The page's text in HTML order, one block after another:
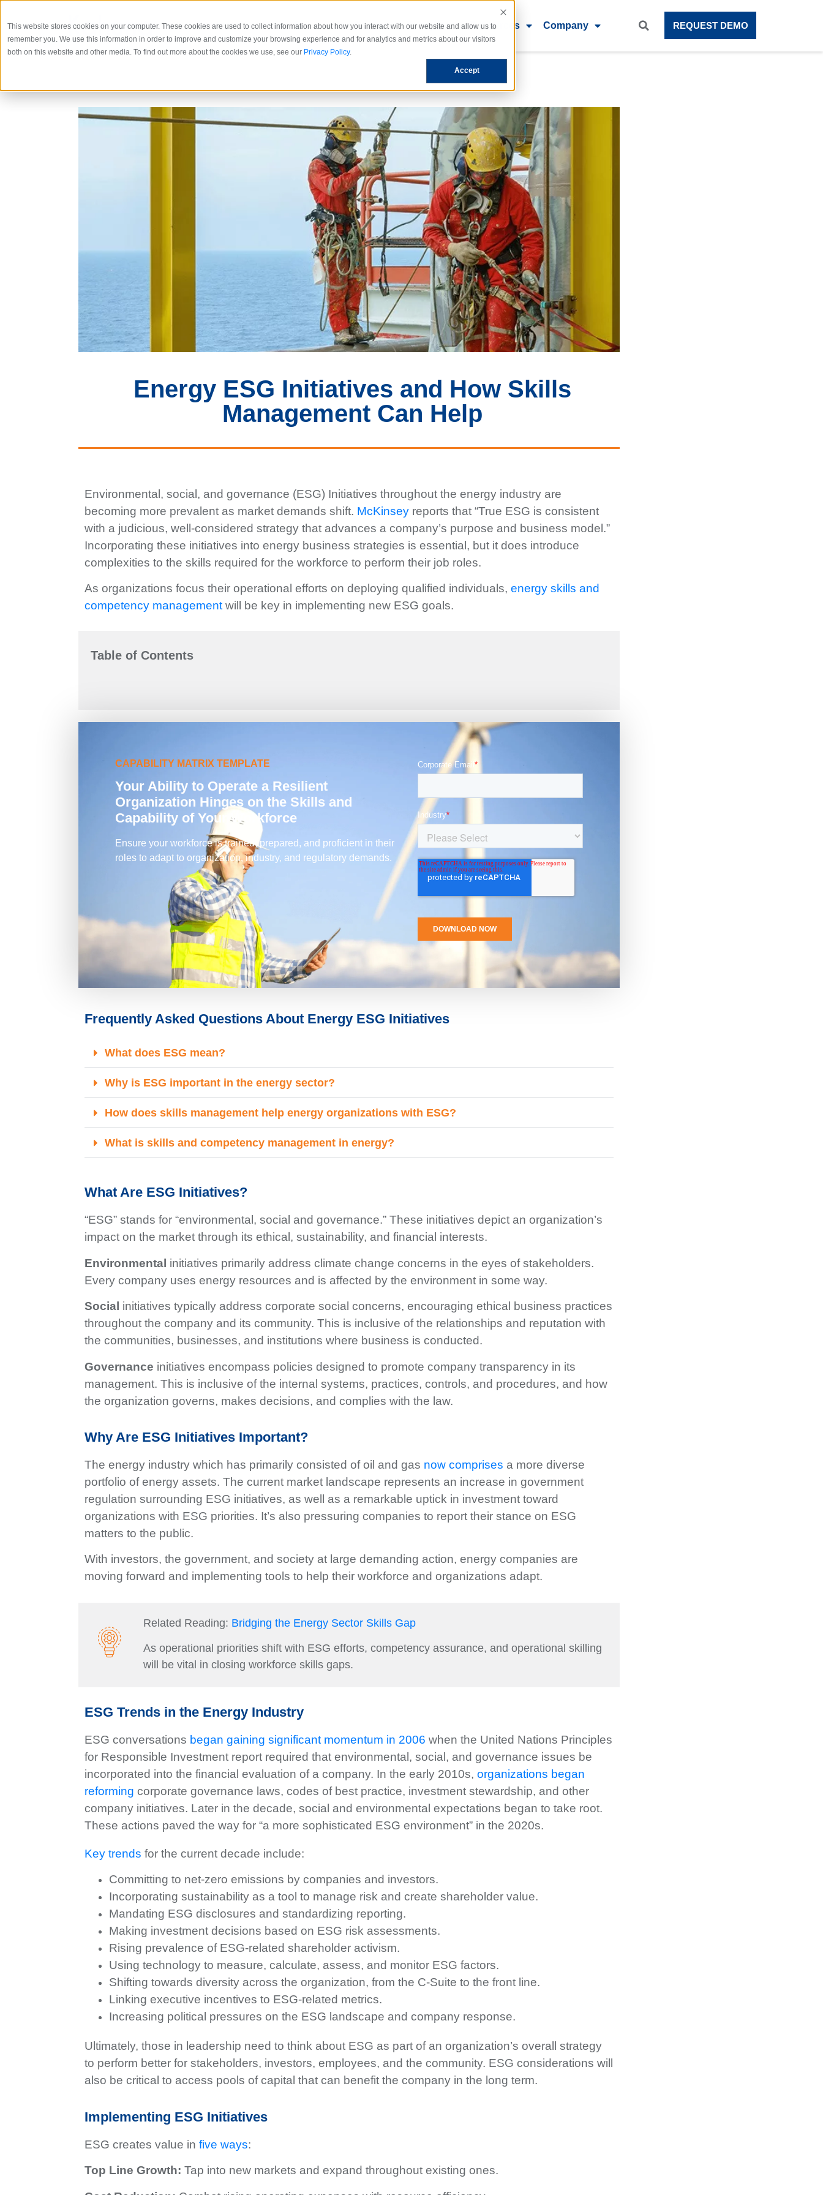
This website stores cookies on your computer. These cookies are used to collect information about how you interact with our website and allow us to
remember you. We use this information in order to improve and customize your browsing experience and for analytics and metrics about our visitors
both on this website and other media. To find out more about the cookies we use, see our Privacy Policy.
Accept
Products Industries Use Cases Ecosystem Resources Company REQUEST DEMO
Energy ESG Initiatives and How Skills
Management Can Help
Environmental, social, and governance (ESG) Initiatives throughout the energy industry are
becoming more prevalent as market demands shift. McKinsey reports that “True ESG is consistent
with a judicious, well-considered strategy that advances a company’s purpose and business model.”
Incorporating these initiatives into energy business strategies is essential, but it does introduce
complexities to the skills required for the workforce to perform their job roles.
As organizations focus their operational efforts on deploying qualified individuals, energy skills and
competency management will be key in implementing new ESG goals.
Table of Contents
CAPABILITY MATRIX TEMPLATE
Your Ability to Operate a Resilient
Organization Hinges on the Skills and
Capability of Your Workforce
Ensure your workforce is trained, prepared, and proficient in their
roles to adapt to organization, industry, and regulatory demands.
Frequently Asked Questions About Energy ESG Initiatives
What does ESG mean?
Why is ESG important in the energy sector?
How does skills management help energy organizations with ESG?
What is skills and competency management in energy?
What Are ESG Initiatives?
“ESG” stands for “environmental, social and governance.” These initiatives depict an organization’s
impact on the market through its ethical, sustainability, and financial interests.
Environmental initiatives primarily address climate change concerns in the eyes of stakeholders.
Every company uses energy resources and is affected by the environment in some way.
Social initiatives typically address corporate social concerns, encouraging ethical business practices
throughout the company and its community. This is inclusive of the relationships and reputation with
the communities, businesses, and institutions where business is conducted.
Governance initiatives encompass policies designed to promote company transparency in its
management. This is inclusive of the internal systems, practices, controls, and procedures, and how
the organization governs, makes decisions, and complies with the law.
Why Are ESG Initiatives Important?
The energy industry which has primarily consisted of oil and gas now comprises a more diverse
portfolio of energy assets. The current market landscape represents an increase in government
regulation surrounding ESG initiatives, as well as a remarkable uptick in investment toward
organizations with ESG priorities. It’s also pressuring companies to report their stance on ESG
matters to the public.
With investors, the government, and society at large demanding action, energy companies are
moving forward and implementing tools to help their workforce and organizations adapt.
Related Reading: Bridging the Energy Sector Skills Gap
As operational priorities shift with ESG efforts, competency assurance, and operational skilling
will be vital in closing workforce skills gaps.
ESG Trends in the Energy Industry
ESG conversations began gaining significant momentum in 2006 when the United Nations Principles
for Responsible Investment report required that environmental, social, and governance issues be
incorporated into the financial evaluation of a company. In the early 2010s, organizations began
reforming corporate governance laws, codes of best practice, investment stewardship, and other
company initiatives. Later in the decade, social and environmental expectations began to take root.
These actions paved the way for “a more sophisticated ESG environment” in the 2020s.
Key trends for the current decade include:
Committing to net-zero emissions by companies and investors.
Incorporating sustainability as a tool to manage risk and create shareholder value.
Mandating ESG disclosures and standardizing reporting.
Making investment decisions based on ESG risk assessments.
Rising prevalence of ESG-related shareholder activism.
Using technology to measure, calculate, assess, and monitor ESG factors.
Shifting towards diversity across the organization, from the C-Suite to the front line.
Linking executive incentives to ESG-related metrics.
Increasing political pressures on the ESG landscape and company response.
Ultimately, those in leadership need to think about ESG as part of an organization’s overall strategy
to perform better for stakeholders, investors, employees, and the community. ESG considerations will
also be critical to access pools of capital that can benefit the company in the long term.
Implementing ESG Initiatives
ESG creates value in five ways:
Top Line Growth: Tap into new markets and expand throughout existing ones.